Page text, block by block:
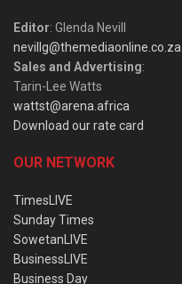
Editor: Glenda Nevill
nevillg@themediaonline.co.za
Sales and Advertising:
Tarin-Lee Watts
wattst@arena.africa
Download our rate card
OUR NETWORK
TimesLIVE
Sunday Times
SowetanLIVE
BusinessLIVE
Business Day